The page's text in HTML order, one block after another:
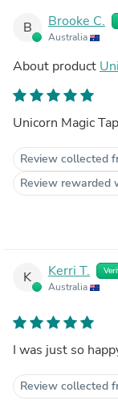
B Brooke C.
Australia
About product
Unicorn Magic
Review collected
Review rewarded
K Kerri T.
Australia
I was just so
Review collected